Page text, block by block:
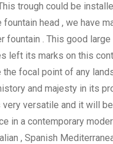
trough could be
head , we have
fountain . This good
left its marks on this
focal point of any
and majesty in its
versatile and it will
in a contemporary
, Spanish